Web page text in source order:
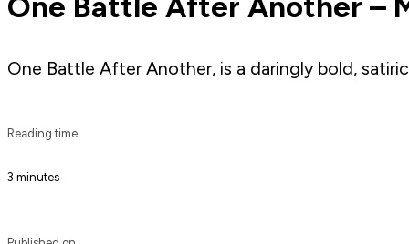
One Battle After Another, is a daringly bold,
Reading time
3 minutes